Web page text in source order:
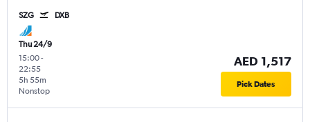
SZG DXB
Thu 24/9
15:00-
22:55
Nonstop
5h 55m
AED 1,517
Pick Dates